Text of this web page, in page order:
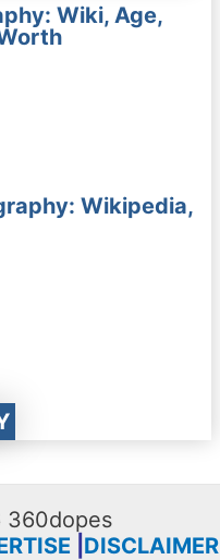
Wiki, Age,
Wikipedia,
DISCLAIMER